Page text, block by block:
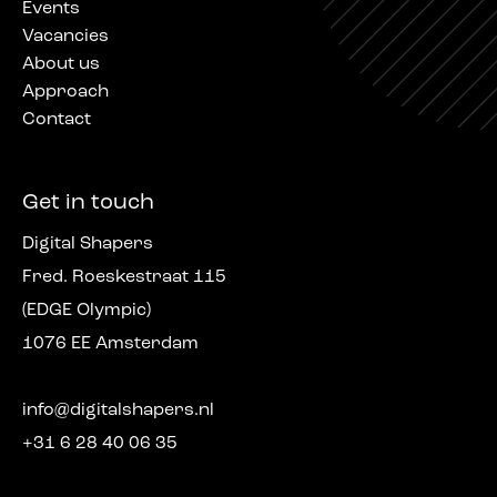
Events
Vacancies
About us
Approach
Contact
Get in touch
Digital Shapers
Fred. Roeskestraat 115
(EDGE Olympic)
1076 EE Amsterdam
info@digitalshapers.nl
+31 6 28 40 06 35